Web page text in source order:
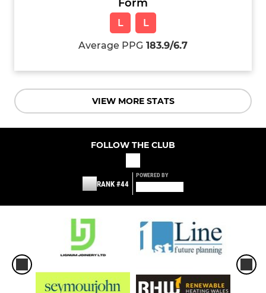
Form
L
L
Average PPG 183.9/6.7
VIEW MORE STATS
FOLLOW THE CLUB
RANK #44
POWERED BY